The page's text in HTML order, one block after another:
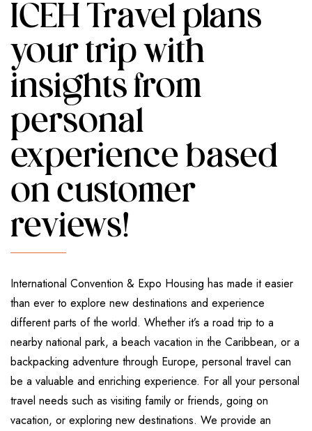
ICEH Travel plans
your trip with
insights from
personal
experience based
on customer
reviews!
International Convention & Expo Housing has made it easier
than ever to explore new destinations and experience
different parts of the world. Whether it’s a road trip to a
nearby national park, a beach vacation in the Caribbean, or a
backpacking adventure through Europe, personal travel can
be a valuable and enriching experience. For all your personal
travel needs such as visiting family or friends, going on
vacation, or exploring new destinations. We provide an